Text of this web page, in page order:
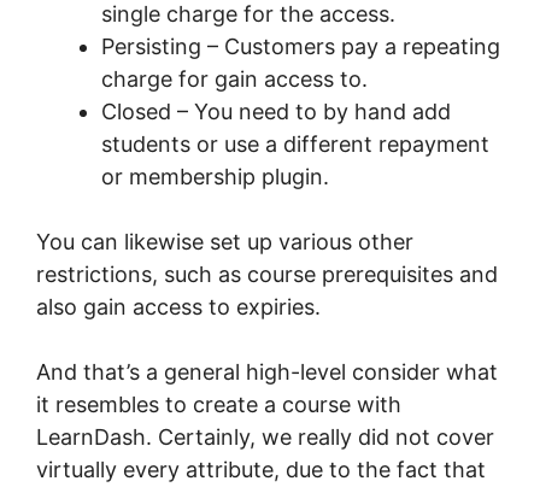
single charge for the access.
Persisting – Customers pay a repeating
charge for gain access to.
Closed – You need to by hand add
students or use a different repayment
or membership plugin.
You can likewise set up various other
restrictions, such as course prerequisites and
also gain access to expiries.
And that’s a general high-level consider what
it resembles to create a course with
LearnDash. Certainly, we really did not cover
virtually every attribute, due to the fact that